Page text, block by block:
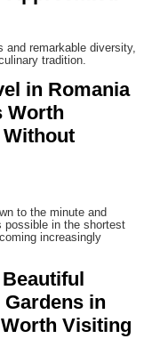
and remarkable diversity,
tradition.
in Romania
Worth
to the minute and
in the shortest
increasingly
in
Visiting